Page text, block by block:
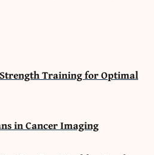
Training for Optimal
in Cancer Imaging